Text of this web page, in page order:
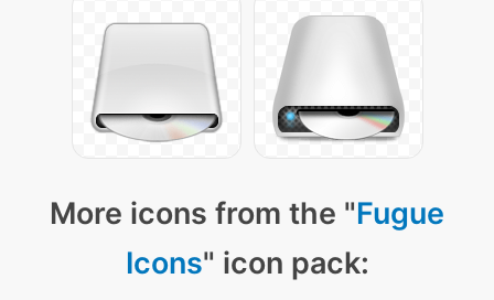
More icons from the "Fugue
Icons" icon pack: